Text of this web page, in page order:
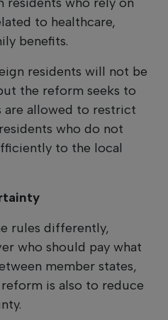
to healthcare,
benefits.
residents will not be
the reform seeks to
allowed to restrict
who do not
to the local
rules differently,
who should pay what
member states,
is also to reduce